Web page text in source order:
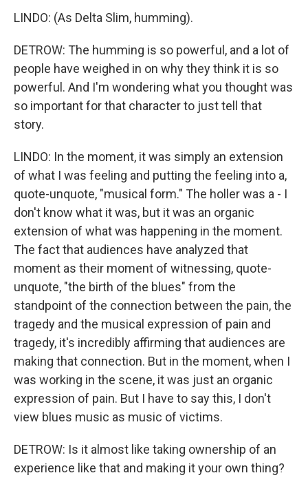
LINDO: (As Delta Slim, humming).
DETROW: The humming is so powerful, and a lot of
people have weighed in on why they think it is so
powerful. And I'm wondering what you thought was
so important for that character to just tell that
story.
LINDO: In the moment, it was simply an extension
of what I was feeling and putting the feeling into a,
quote-unquote, "musical form." The holler was a - I
don't know what it was, but it was an organic
extension of what was happening in the moment.
The fact that audiences have analyzed that
moment as their moment of witnessing, quote-
unquote, "the birth of the blues" from the
standpoint of the connection between the pain, the
tragedy and the musical expression of pain and
tragedy, it's incredibly affirming that audiences are
making that connection. But in the moment, when I
was working in the scene, it was just an organic
expression of pain. But I have to say this, I don't
view blues music as music of victims.
DETROW: Is it almost like taking ownership of an
experience like that and making it your own thing?